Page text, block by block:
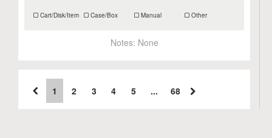
Cart/Disk/Item Case/Box Manual Other
Notes: None
1 2 3 4 5 ... 68